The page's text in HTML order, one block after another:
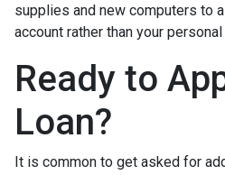
supplies and new computers to
account rather than your personal
Ready to
Loan?
It is common to get asked for